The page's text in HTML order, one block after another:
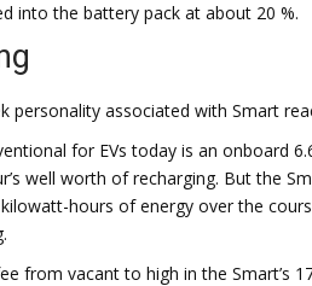
into the battery pack at about 20 %.
personality associated with Smart
for EVs today is an onboard
well worth of recharging. But the
hours of energy over the
from vacant to high in the Smart’s